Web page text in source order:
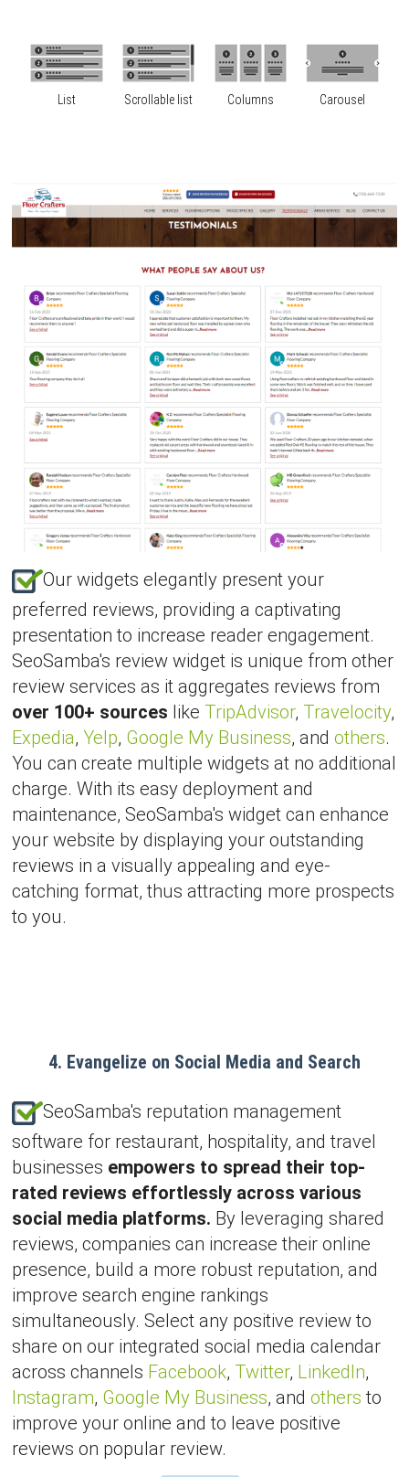
List Scrollable list Columns Carousel
Our widgets elegantly present your
preferred reviews, providing a captivating
presentation to increase reader engagement.
SeoSamba's review widget is unique from other
review services as it aggregates reviews from
over 100+ sources like TripAdvisor, Travelocity,
Expedia, Yelp, Google My Business, andothers.
You can create multiple widgets at no additional
charge. With its easy deployment and
maintenance, SeoSamba's widget can enhance
your website by displaying your outstanding
reviews in a visually appealing and eye-
catching format, thus attracting more prospects
to you.
4. Evangelize on Social Media and Search
SeoSamba's reputation management
software for restaurant, hospitality, and travel
businesses empowers to spread their top-
rated reviews effortlessly across various
social media platforms. By leveraging shared
reviews, companies can increase their online
presence, build a more robust reputation, and
improve search engine rankings
simultaneously. Select any positive review to
share on our integrated social media calendar
across channels Facebook, Twitter, LinkedIn,
Instagram, Google My Business, andothers to
improve your online and to leave positive
reviews on popular review.